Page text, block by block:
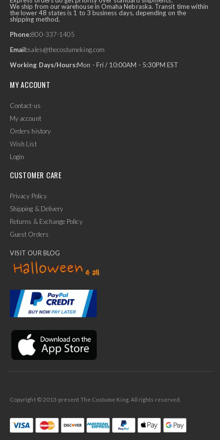
We ship from our warehouse in Omaha Nebraska. Transit time within
the lower 48 states is 1 to 3 business days, depending on the
shipping method.
Phone:800-337-1405
Email:sales@thecostumeking.com
Working Days/Hours:Mon - Fri / 10:00AM - 5:30PM EST
MY ACCOUNT
Contact-us
My account
Orders history
Wish List
Login
CUSTOMER CARE
Privacy Policy
Shipping & Delivery
Returns & Exchange Policy
Guest Orders
VISIT OUR BLOG
Copyright © 2013-present The Costume King. All rights reserved.